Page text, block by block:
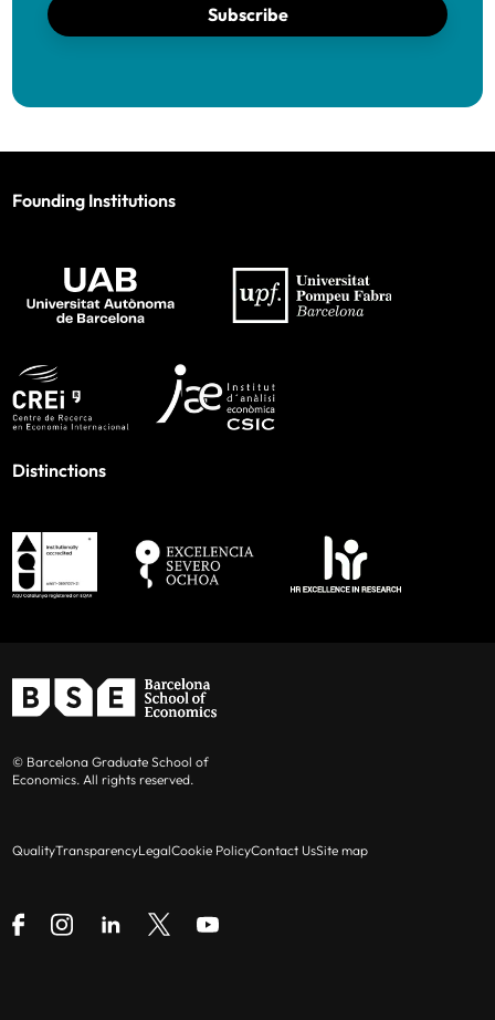
Subscribe
Founding Institutions
Distinctions
© Barcelona Graduate School of
Economics. All rights reserved.
QualityTransparencyLegalCookie PolicyContact UsSite map